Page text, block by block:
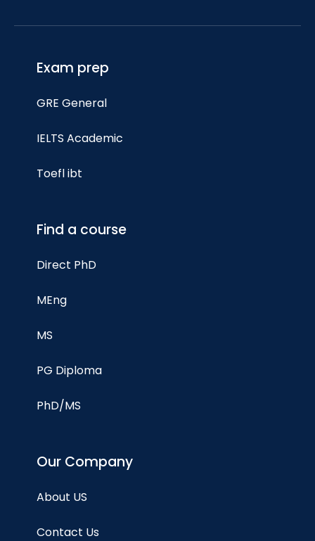
Exam prep
GRE General
IELTS Academic
Toefl ibt
Find a course
Direct PhD
MEng
MS
PG Diploma
PhD/MS
Our Company
About US
Contact Us